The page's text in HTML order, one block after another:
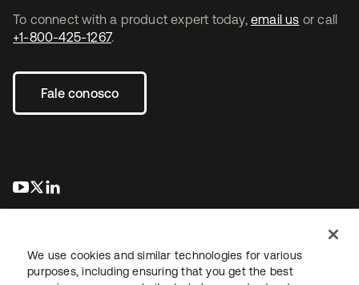
To connect with a product expert today, email us or call
+1-800-425-1267.
Fale conosco
abre em uma nova guia
abre em uma nova guia
We use cookies and similar technologies for various
purposes, including ensuring that you get the best